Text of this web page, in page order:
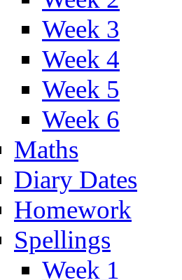
Week 3
Week 4
Week 5
Week 6
Maths
Diary Dates
Homework
Spellings
Week 1